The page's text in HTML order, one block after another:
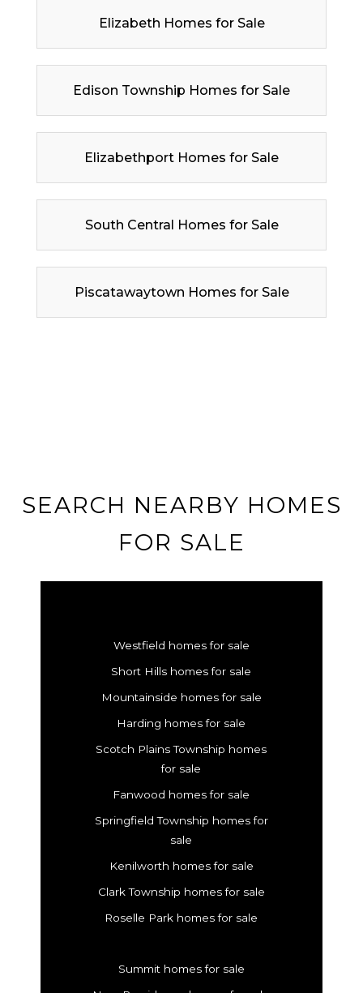
Elizabeth Homes for Sale
Edison Township Homes for Sale
Elizabethport Homes for Sale
South Central Homes for Sale
Piscatawaytown Homes for Sale
SEARCH NEARBY HOMES
FOR SALE
Westfield homes for sale
Short Hills homes for sale
Mountainside homes for sale
Harding homes for sale
Scotch Plains Township homes
for sale
Fanwood homes for sale
Springfield Township homes for
sale
Kenilworth homes for sale
Clark Township homes for sale
Roselle Park homes for sale
Summit homes for sale